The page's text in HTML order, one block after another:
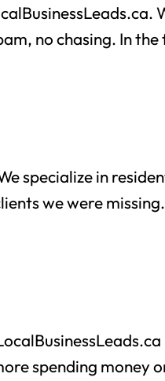
no chasing. In
specialize in
we were
spending money